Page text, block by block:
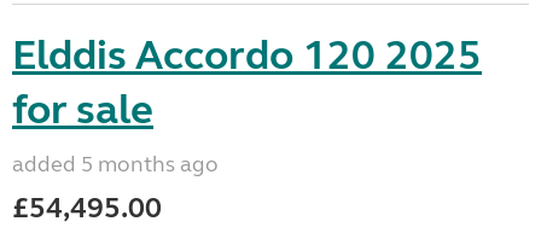
Elddis Accordo 120 2025
for sale
added 5 months ago
£54,495.00